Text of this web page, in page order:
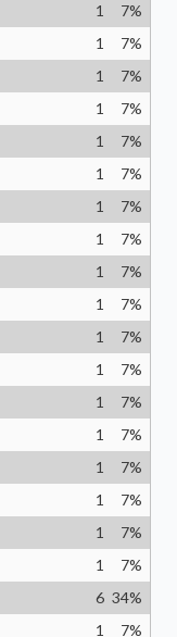
1 7%
1 7%
1 7%
1 7%
1 7%
1 7%
1 7%
1 7%
1 7%
1 7%
1 7%
1 7%
1 7%
1 7%
1 7%
1 7%
1 7%
1 7%
6 34%
1 7%